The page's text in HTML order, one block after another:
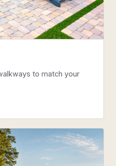
to match your